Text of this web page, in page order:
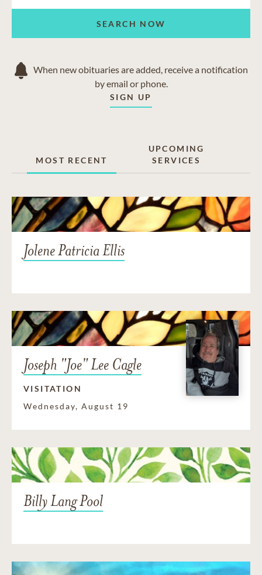
SEARCH NOW
When new obituaries are added, receive a notification
by email or phone.
SIGN UP
MOST RECENT
UPCOMING
SERVICES
Jolene Patricia Ellis
Joseph "Joe" Lee Cagle
VISITATION
Wednesday, August 19
Billy Lang Pool